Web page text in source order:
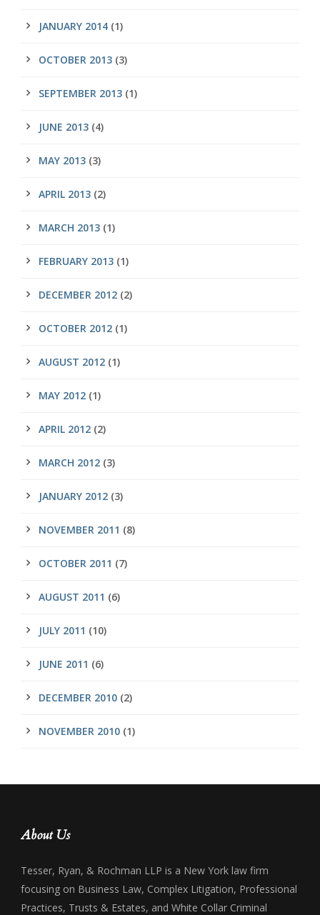
JANUARY 2014 (1)
OCTOBER 2013 (3)
SEPTEMBER 2013 (1)
JUNE 2013 (4)
MAY 2013 (3)
APRIL 2013 (2)
MARCH 2013 (1)
FEBRUARY 2013 (1)
DECEMBER 2012 (2)
OCTOBER 2012 (1)
AUGUST 2012 (1)
MAY 2012 (1)
APRIL 2012 (2)
MARCH 2012 (3)
JANUARY 2012 (3)
NOVEMBER 2011 (8)
OCTOBER 2011 (7)
AUGUST 2011 (6)
JULY 2011 (10)
JUNE 2011 (6)
DECEMBER 2010 (2)
NOVEMBER 2010 (1)
About Us
Tesser, Ryan, & Rochman LLP is a New York law firm
focusing on Business Law, Complex Litigation, Professional
Practices, Trusts & Estates, and White Collar Criminal